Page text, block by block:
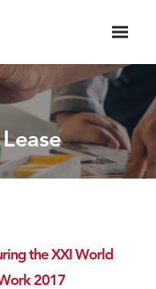
the XXI World
2017